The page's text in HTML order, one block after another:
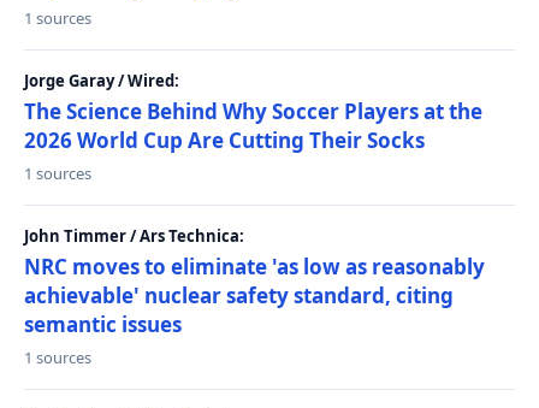
1 sources
Jorge Garay / Wired:
The Science Behind Why Soccer Players at the
2026 World Cup Are Cutting Their Socks
1 sources
John Timmer / Ars Technica:
NRC moves to eliminate 'as low as reasonably
achievable' nuclear safety standard, citing
semantic issues
1 sources